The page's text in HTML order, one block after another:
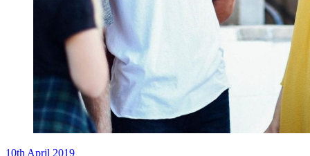
10th April 2019